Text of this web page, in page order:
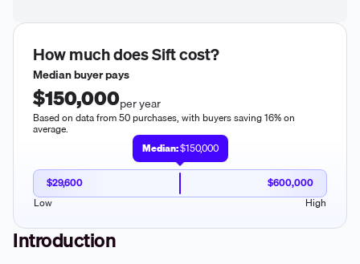
How much doesSiftcost?
Median buyer pays
$150,000per year
Based on data from 50 purchases, with buyers saving 16% on
average.
Median:$150,000
$29,600
$600,000
Low
High
Introduction